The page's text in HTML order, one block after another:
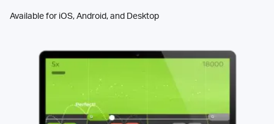
Available for iOS, Android, and Desktop